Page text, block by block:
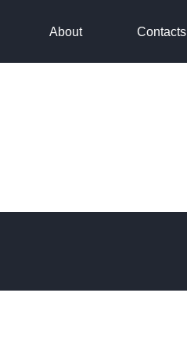
About Contacts